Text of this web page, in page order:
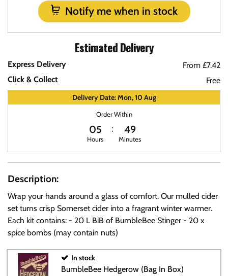
Notify me when in stock
Estimated Delivery
Express Delivery
From £7.42
Click & Collect
Free
Delivery Date: Mon, 10 Aug
Order Within
05
Hours
49
Minutes
Description:
Wrap your hands around a glass of comfort. Our mulled cider
set turns crisp Somerset cider into a fragrant winter warmer.
Each kit contains: - 20 L BiB of BumbleBee Stinger - 20 x
spice bombs (may contain nuts)
In stock
BumbleBee Hedgerow (Bag In Box)